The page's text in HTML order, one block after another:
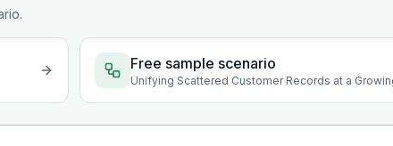
Free sample scenario
Unifying Scattered Customer Records at a